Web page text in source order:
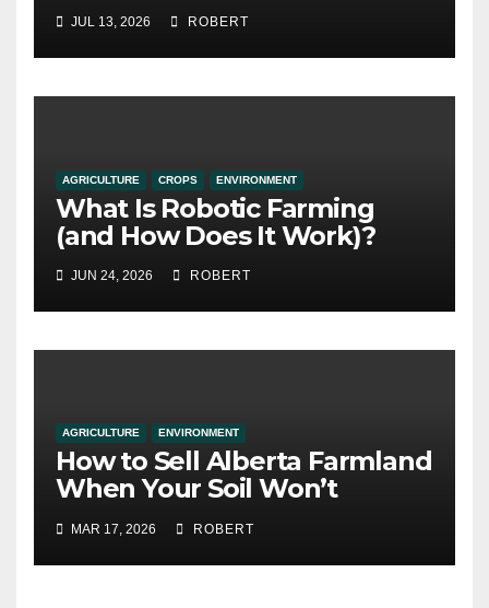
JUL 13, 2026 ROBERT
AGRICULTURE CROPS ENVIRONMENT
What Is Robotic Farming
(and How Does It Work)?
JUN 24, 2026 ROBERT
AGRICULTURE ENVIRONMENT
How to Sell Alberta Farmland
When Your Soil Won’t
MAR 17, 2026 ROBERT